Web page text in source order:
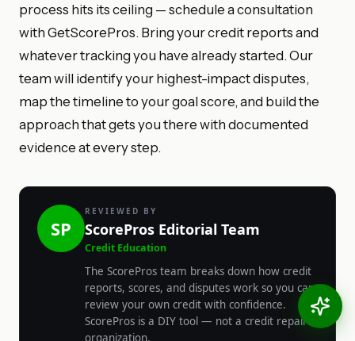
process hits its ceiling — schedule a consultation
with GetScorePros. Bring your credit reports and
whatever tracking you have already started. Our
team will identify your highest-impact disputes,
map the timeline to your goal score, and build the
approach that gets you there with documented
evidence at every step.
SP
REVIEWED BY
ScorePros Editorial Team
Credit Education
The ScorePros team breaks down how credit
reports, scores, and disputes work so you can
review your own credit with confidence.
ScorePros is a DIY tool — not a credit repair
organization.